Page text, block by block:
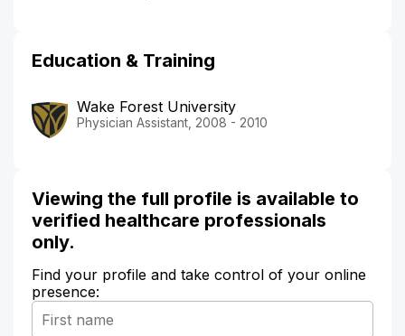
Education & Training
Wake Forest University
Physician Assistant, 2008 - 2010
Viewing the full profile is available to
verified healthcare professionals
only.
Find your profile and take control of your online
presence: